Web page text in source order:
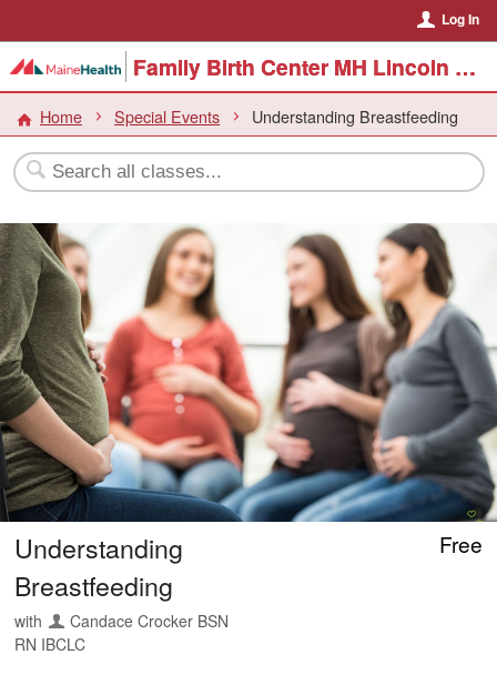
Log In
Family Birth Center MH Lincoln Hospital
Home Special Events Understanding Breastfeeding
Understanding
Breastfeeding
with
Candace Crocker BSN
RN IBCLC
Free